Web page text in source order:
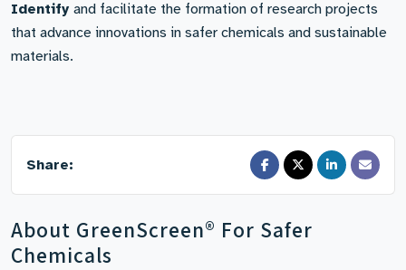
Identify and facilitate the formation of research projects
that advance innovations in safer chemicals and sustainable
materials.
Share:
About GreenScreen® For Safer
Chemicals